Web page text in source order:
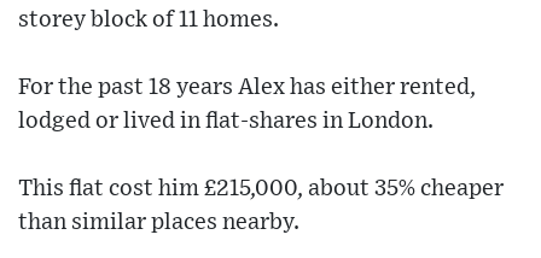
storey block of 11 homes.
For the past 18 years Alex has either rented,
lodged or lived in flat-shares in London.
This flat cost him £215,000, about 35% cheaper
than similar places nearby.